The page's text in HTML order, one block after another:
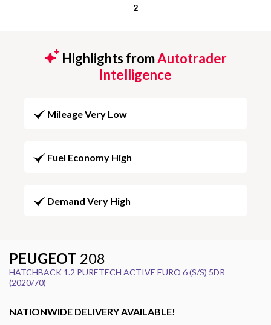
2
Highlights fromAutotrader
Intelligence
Mileage Very Low
Fuel Economy High
Demand Very High
PEUGEOT 208
HATCHBACK 1.2 PURETECH ACTIVE EURO 6 (S/S) 5DR
(2020/70)
NATIONWIDE DELIVERY AVAILABLE!